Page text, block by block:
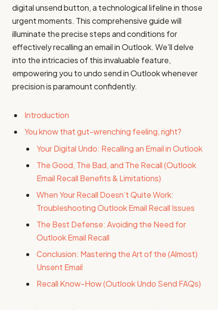
digital unsend button, a technological lifeline in those
urgent moments. This comprehensive guide will
illuminate the precise steps and conditions for
effectively recalling an email in Outlook. We’ll delve
into the intricacies of this invaluable feature,
empowering you to undo send in Outlook whenever
precision is paramount confidently.
Introduction
You know that gut-wrenching feeling, right?
Your Digital Undo: Recalling an Email in Outlook
The Good, The Bad, and The Recall (Outlook
Email Recall Benefits & Limitations)
When Your Recall Doesn’t Quite Work:
Troubleshooting Outlook Email Recall Issues
The Best Defense: Avoiding the Need for
Outlook Email Recall
Conclusion: Mastering the Art of the (Almost)
Unsent Email
Recall Know-How (Outlook Undo Send FAQs)